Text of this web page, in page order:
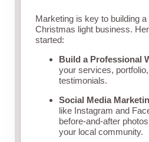
Marketing is key to building
Christmas light business.
started:
Build a Professional
your services,
testimonials.
Social Media
like Instagram and
before-and-after
your local community.